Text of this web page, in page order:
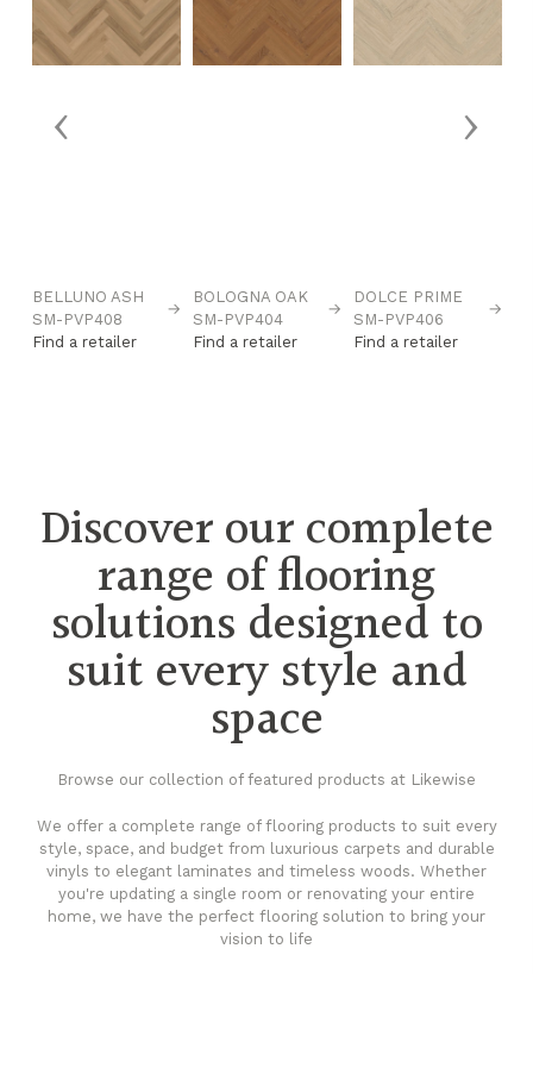
BELLUNO ASH
SM-PVP408
→
Find a retailer
BOLOGNA OAK
SM-PVP404
→
Find a retailer
DOLCE PRIME
SM-PVP406
→
Find a retailer
‹ ›
Discover our complete
range of flooring
solutions designed to
suit every style and
space
Browse our collection of featured products at Likewise
We offer a complete range of flooring products to suit every
style, space, and budget from luxurious carpets and durable
vinyls to elegant laminates and timeless woods. Whether
you're updating a single room or renovating your entire
home, we have the perfect flooring solution to bring your
vision to life